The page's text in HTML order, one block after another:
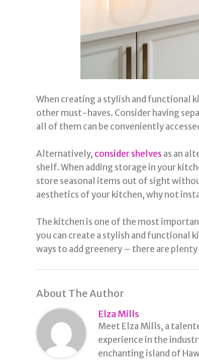
When creating a stylish and functional
other must-haves. Consider having
all of them can be conveniently
Alternatively, consider shelves as an
shelf. When adding storage in your
store seasonal items out of sight
aesthetics of your kitchen, why not
The kitchen is one of the most
you can create a stylish and functional
ways to add greenery – there are
About The Author
Elza Mills
Meet Elza Mills, a
experience in the
enchanting island of